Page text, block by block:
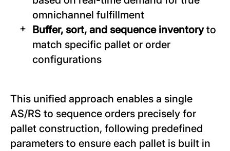
omnichannel fulfillment
Buffer, sort, and sequence inventoryto
match specific pallet or order
configurations
This unified approach enables a single
AS/RS to sequence orders precisely for
pallet construction, following predefined
parameters to ensure each pallet is built in